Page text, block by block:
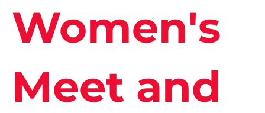
Women's
Meet and